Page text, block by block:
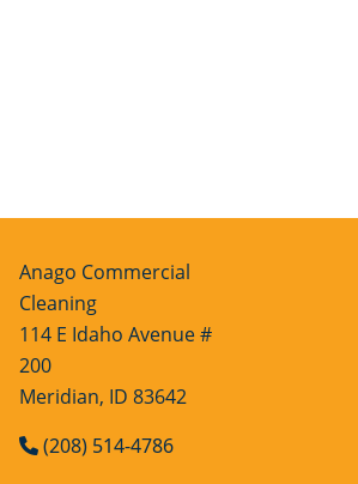
Anago Commercial
Cleaning
114 E Idaho Avenue #
200
Meridian, ID 83642
(208) 514-4786